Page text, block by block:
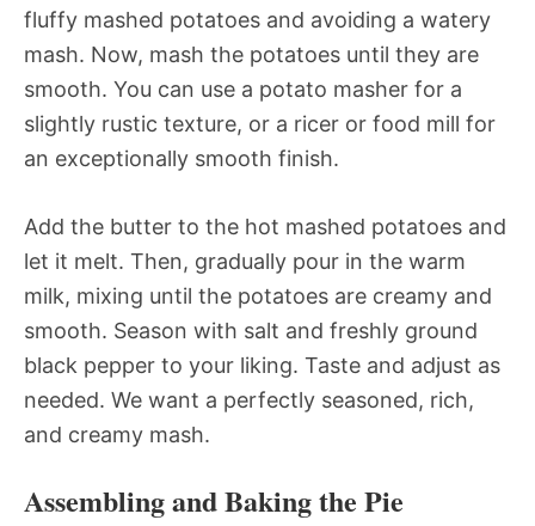
fluffy mashed potatoes and avoiding a watery
mash. Now, mash the potatoes until they are
smooth. You can use a potato masher for a
slightly rustic texture, or a ricer or food mill for
an exceptionally smooth finish.
Add the butter to the hot mashed potatoes and
let it melt. Then, gradually pour in the warm
milk, mixing until the potatoes are creamy and
smooth. Season with salt and freshly ground
black pepper to your liking. Taste and adjust as
needed. We want a perfectly seasoned, rich,
and creamy mash.
Assembling and Baking the Pie